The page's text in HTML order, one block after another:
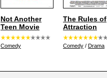
Not Another
Teen Movie
Comedy
The Rules of
Attraction
Comedy / Drama